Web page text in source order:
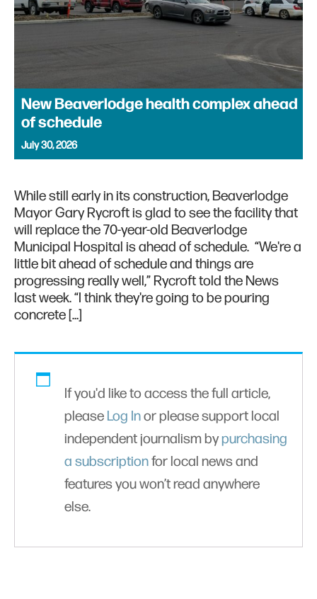
New Beaverlodge health complex ahead
of schedule
July 30, 2026
While still early in its construction, Beaverlodge
Mayor Gary Rycroft is glad to see the facility that
will replace the 70-year-old Beaverlodge
Municipal Hospital is ahead of schedule. “We're a
little bit ahead of schedule and things are
progressing really well,” Rycroft told the News
last week. “I think they're going to be pouring
concrete […]
If you'd like to access the full article,
please Log Inor please support local
independent journalism bypurchasing
a subscriptionfor local news and
features you won’t read anywhere
else.